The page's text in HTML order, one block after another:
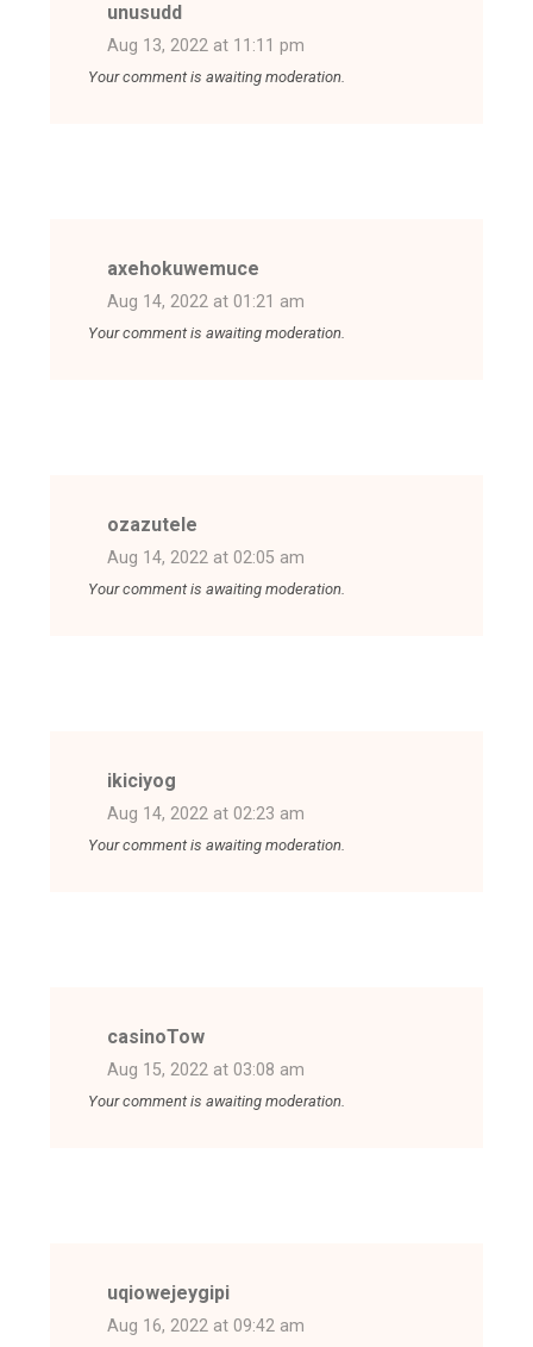
unusudd
Aug 13, 2022 at 11:11 pm
Your comment is awaiting moderation.
axehokuwemuce
Aug 14, 2022 at 01:21 am
Your comment is awaiting moderation.
ozazutele
Aug 14, 2022 at 02:05 am
Your comment is awaiting moderation.
ikiciyog
Aug 14, 2022 at 02:23 am
Your comment is awaiting moderation.
casinoTow
Aug 15, 2022 at 03:08 am
Your comment is awaiting moderation.
uqiowejeygipi
Aug 16, 2022 at 09:42 am